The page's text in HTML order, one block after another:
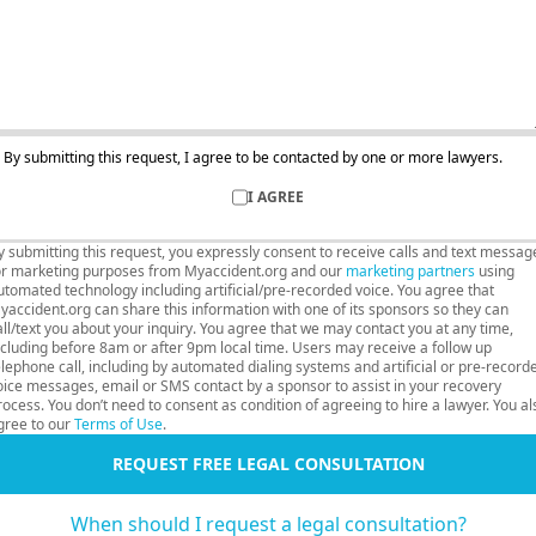
By submitting this request, I agree to be contacted by one or more lawyers.
I AGREE
submitting this request, you expressly consent to receive calls and text
marketing purposes from Myaccident.org and our marketing partners using
technology including artificial/pre-recorded voice. You agree that
can share this information with one of its sponsors so they can
text you about your inquiry. You agree that we may contact you at any time,
before 8am or after 9pm local time. Users may receive a follow up
call, including by automated dialing systems and artificial or pre-
messages, email or SMS contact by a sponsor to assist in your recovery
You don’t need to consent as condition of agreeing to hire a lawyer. You
to ourTerms of Use.
REQUEST FREE LEGAL CONSULTATION
When should I request a legal consultation?